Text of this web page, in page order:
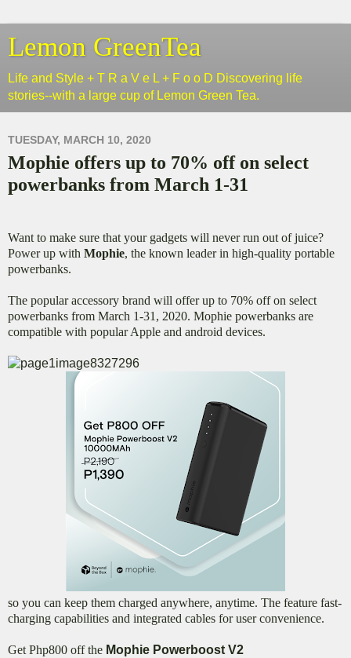
Lemon GreenTea
Life and Style + T R a V e L + F o o D Discovering life
stories--with a large cup of Lemon Green Tea.
TUESDAY, MARCH 10, 2020
Mophie offers up to 70% off on select
powerbanks from March 1-31
Want to make sure that your gadgets will never run out of juice?
Power up with Mophie, the known leader in high-quality portable
powerbanks.
The popular accessory brand will offer up to 70% off on select
powerbanks from March 1-31, 2020. Mophie powerbanks are
compatible with popular Apple and android devices.
so you can keep them charged anywhere, anytime. The feature fast-
charging capabilities and integrated cables for user convenience.
Get Php800 off the Mophie Powerboost V2